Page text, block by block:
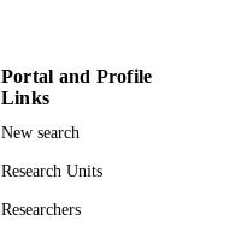
Portal and Profile
Links
New search
Research Units
Researchers